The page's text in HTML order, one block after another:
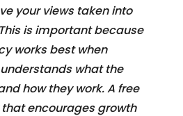
your views taken into
is important because
works best when
what the
how they work. A free
encourages growth